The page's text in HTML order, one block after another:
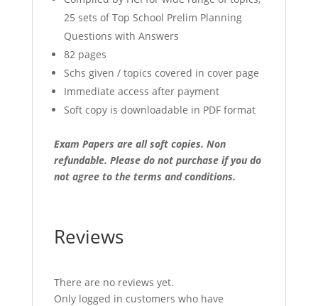
25 sets of Top School Prelim Planning
Questions with Answers
82 pages
Schs given / topics covered in cover page
Immediate access after payment
Soft copy is downloadable in PDF format
Exam Papers are all soft copies. Non
refundable. Please do not purchase if you do
not agree to the terms and conditions.
Reviews
There are no reviews yet.
Only logged in customers who have